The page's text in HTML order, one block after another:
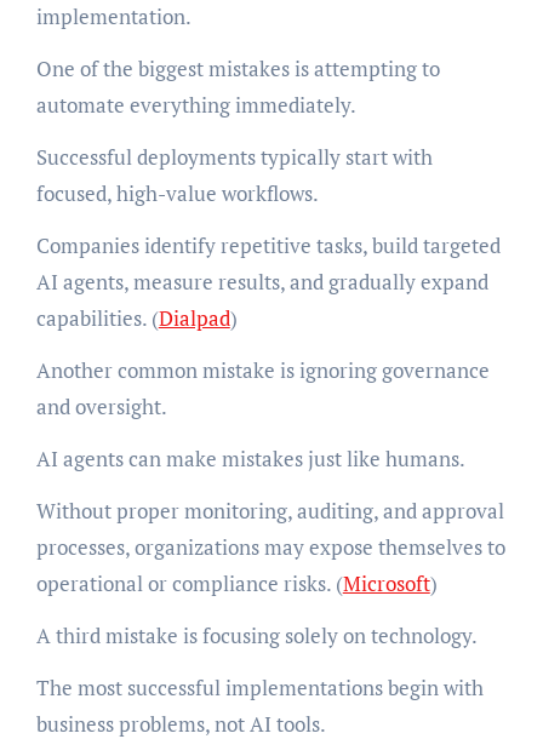
implementation.
One of the biggest mistakes is attempting to
automate everything immediately.
Successful deployments typically start with
focused, high-value workflows.
Companies identify repetitive tasks, build targeted
AI agents, measure results, and gradually expand
capabilities. (Dialpad)
Another common mistake is ignoring governance
and oversight.
AI agents can make mistakes just like humans.
Without proper monitoring, auditing, and approval
processes, organizations may expose themselves to
operational or compliance risks. (Microsoft)
A third mistake is focusing solely on technology.
The most successful implementations begin with
business problems, not AI tools.